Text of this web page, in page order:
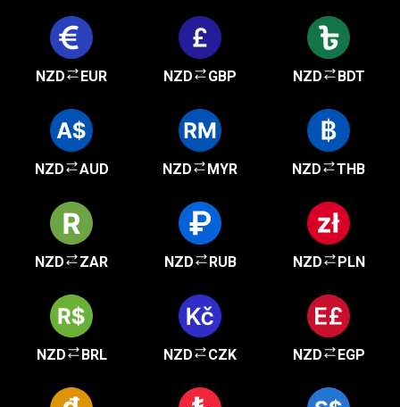
NZD EUR NZD GBP NZD BDT
NZD AUD NZD MYR NZD THB
NZD ZAR NZD RUB NZD PLN
NZD BRL NZD CZK NZD EGP